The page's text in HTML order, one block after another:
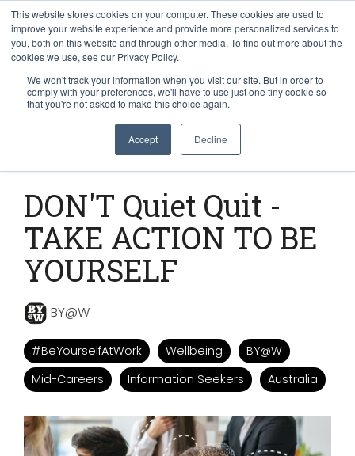
This website stores cookies on your computer. These cookies are used to
improve your website experience and provide more personalized services to
you, both on this website and through other media. To find out more about the
cookies we use, see our Privacy Policy.
We won't track your information when you visit our site. But in order to
comply with your preferences, we'll have to use just one tiny cookie so
that you're not asked to make this choice again.
Accept Decline
DON'T Quiet Quit -
TAKE ACTION TO BE
YOURSELF
BY@W
#BeYourselfAtWork Wellbeing
BY@W
Mid-Careers
Information Seekers Australia